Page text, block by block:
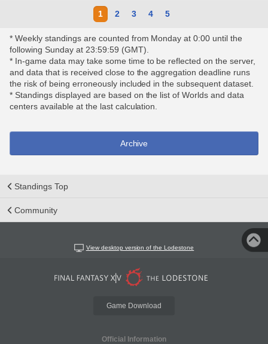
1 2 3 4 5
* Weekly standings are counted from Monday at 0:00 until the
following Sunday at 23:59:59 (GMT).
* In-game data may take some time to be reflected on the server,
and data that is received close to the aggregation deadline runs
the risk of being erroneously included in the subsequent dataset.
* Standings displayed are based on the list of Worlds and data
centers available at the last calculation.
Archive
Standings Top
Community
View desktop version of the Lodestone
Game Download
Official Information